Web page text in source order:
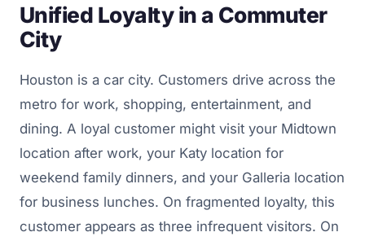
Unified Loyalty in a Commuter
City
Houston is a car city. Customers drive across the
metro for work, shopping, entertainment, and
dining. A loyal customer might visit your Midtown
location after work, your Katy location for
weekend family dinners, and your Galleria location
for business lunches. On fragmented loyalty, this
customer appears as three infrequent visitors. On